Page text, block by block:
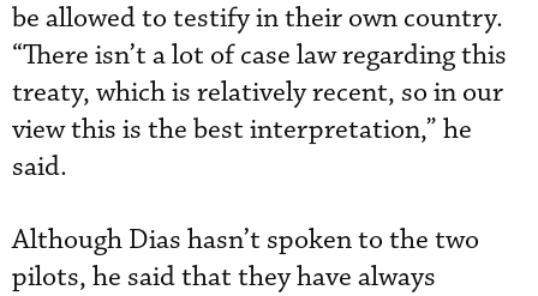
be allowed to testify in their own country.
“There isn’t a lot of case law regarding this
treaty, which is relatively recent, so in our
view this is the best interpretation,” he
said.
Although Dias hasn’t spoken to the two
pilots, he said that they have always